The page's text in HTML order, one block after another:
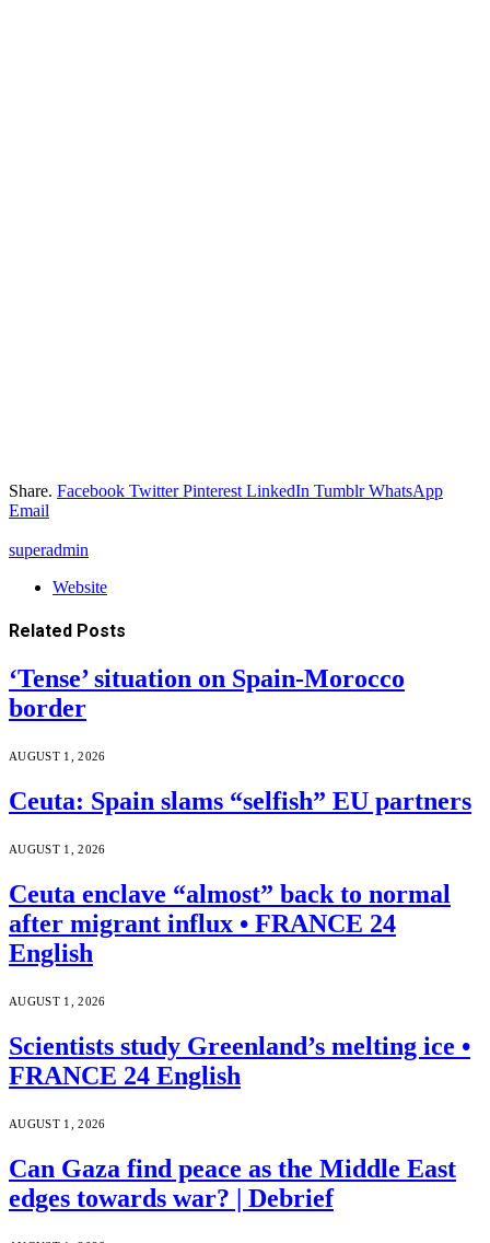
Share. Facebook Twitter Pinterest LinkedIn Tumblr WhatsApp
Email
superadmin
Website
Related Posts
‘Tense’ situation on Spain-Morocco
border
AUGUST 1, 2026
Ceuta: Spain slams “selfish” EU partners
AUGUST 1, 2026
Ceuta enclave “almost” back to normal
after migrant influx • FRANCE 24
English
AUGUST 1, 2026
Scientists study Greenland’s melting ice •
FRANCE 24 English
AUGUST 1, 2026
Can Gaza find peace as the Middle East
edges towards war? | Debrief